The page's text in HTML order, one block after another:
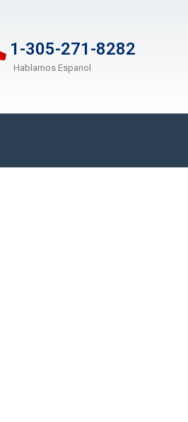
1-305-271-8282
Hablamos Espanol